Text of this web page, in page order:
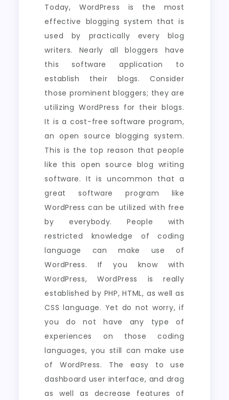
Today, WordPress is the most
effective blogging system that is
used by practically every blog
writers. Nearly all bloggers have
this software application to
establish their blogs. Consider
those prominent bloggers; they are
utilizing WordPress for their blogs.
It is a cost-free software program,
an open source blogging system.
This is the top reason that people
like this open source blog writing
software. It is uncommon that a
great software program like
WordPress can be utilized with free
by everybody. People with
restricted knowledge of coding
language can make use of
WordPress. If you know with
WordPress, WordPress is really
established by PHP, HTML, as well as
CSS language. Yet do not worry, if
you do not have any type of
experiences on those coding
languages, you still can make use
of WordPress. The easy to use
dashboard user interface, and drag
as well as decrease features of